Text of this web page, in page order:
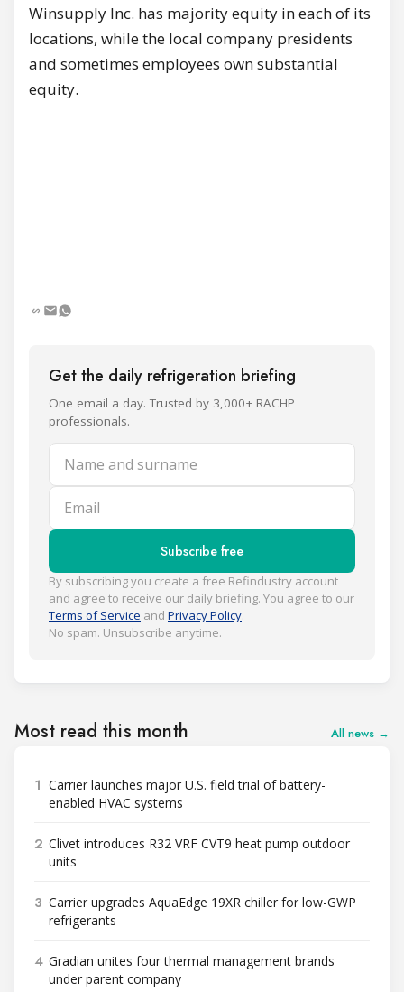
Winsupply Inc. has majority equity in each of its
locations, while the local company presidents
and sometimes employees own substantial
equity.
Get the daily refrigeration briefing
One email a day. Trusted by 3,000+ RACHP
professionals.
Name and surname
Email
Subscribe free
By subscribing you create a free Refindustry account
and agree to receive our daily briefing. You agree to our
Terms of Service and Privacy Policy.
No spam. Unsubscribe anytime.
Most read this month All news →
1 Carrier launches major U.S. field trial of battery-
enabled HVAC systems
2 Clivet introduces R32 VRF CVT9 heat pump outdoor
units
3 Carrier upgrades AquaEdge 19XR chiller for low-GWP
refrigerants
4 Gradian unites four thermal management brands
under parent company